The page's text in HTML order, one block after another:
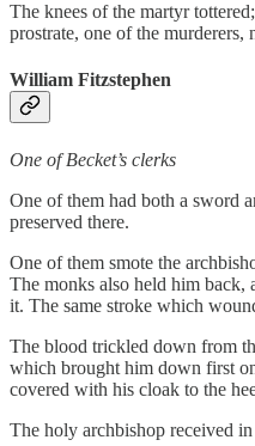
The knees of the martyr
prostrate, one of the
William Fitzstephen
One of Becket’s clerks
One of them had both a sword
preserved there.
One of them smote the
The monks also held him back,
it. The same stroke which
The blood trickled down from
which brought him down first
covered with his cloak to the
The holy archbishop received